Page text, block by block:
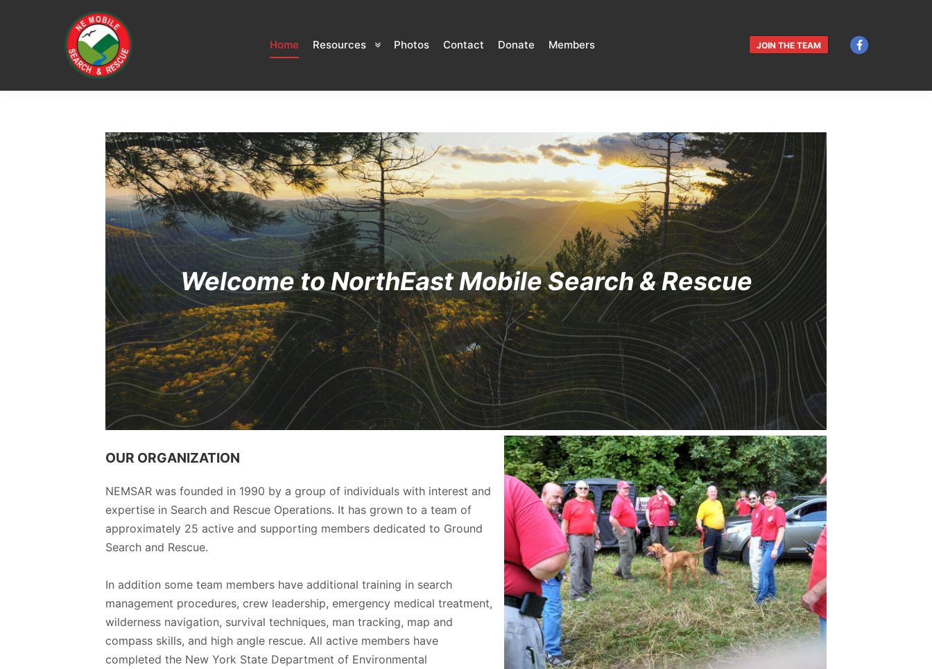
Home Resources Photos Contact Donate Members JOIN THE TEAM
Welcome to NorthEast Mobile Search & Rescue
OUR ORGANIZATION
NEMSAR was founded in 1990 by a group of individuals with interest and
expertise in Search and Rescue Operations. It has grown to a team of
approximately 25 active and supporting members dedicated to Ground
Search and Rescue.
In addition some team members have additional training in search
management procedures, crew leadership, emergency medical treatment,
wilderness navigation, survival techniques, man tracking, map and
compass skills, and high angle rescue. All active members have
completed the New York State Department of Environmental